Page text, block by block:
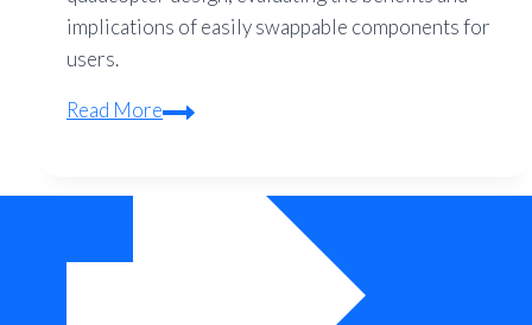
implications of easily swappable components for
users.
Read MoreModular